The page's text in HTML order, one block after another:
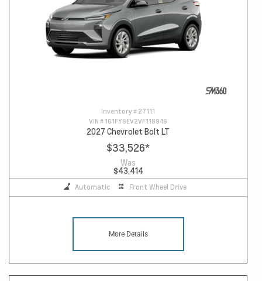
Inventory # 27111
VIN # 1G1FY6EV2VF118946
2027 Chevrolet Bolt LT
$33,526*
Was
$43,414
Automatic Front Wheel Drive
More Details